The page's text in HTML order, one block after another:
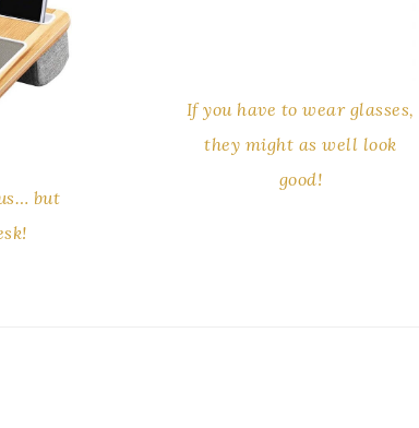
but
If you have to wear glasses,
they might as well look
good!